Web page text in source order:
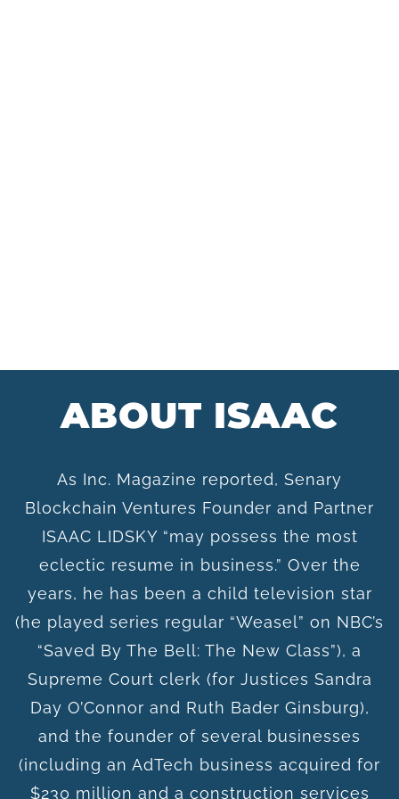
ABOUT ISAAC
As Inc. Magazine reported, Senary
Blockchain Ventures Founder and Partner
ISAAC LIDSKY “may possess the most
eclectic resume in business.” Over the
years, he has been a child television star
(he played series regular “Weasel” on NBC’s
“Saved By The Bell: The New Class”), a
Supreme Court clerk (for Justices Sandra
Day O’Connor and Ruth Bader Ginsburg),
and the founder of several businesses
(including an AdTech business acquired for
$230 million and a construction services